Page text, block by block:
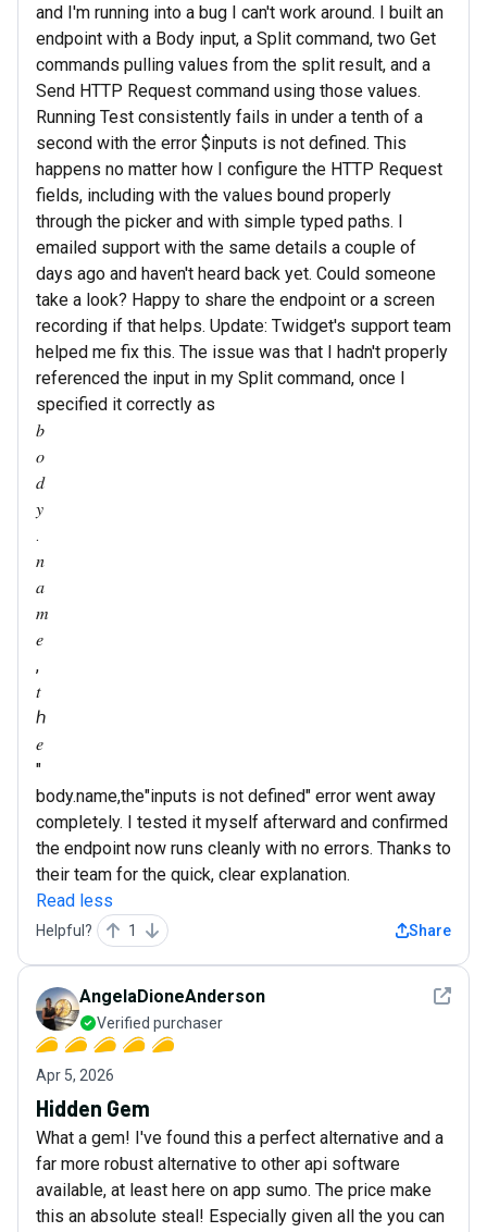
and I'm running into a bug I can't work around. I built an
endpoint with a Body input, a Split command, two Get
commands pulling values from the split result, and a
Send HTTP Request command using those values.
Running Test consistently fails in under a tenth of a
second with the error $inputs is not defined. This
happens no matter how I configure the HTTP Request
fields, including with the values bound properly
through the picker and with simple typed paths. I
emailed support with the same details a couple of
days ago and haven't heard back yet. Could someone
take a look? Happy to share the endpoint or a screen
recording if that helps. Update: Twidget's support team
helped me fix this. The issue was that I hadn't properly
referenced the input in my Split command, once I
specified it correctly as
𝑏
𝑜
𝑑
𝑦
.
𝑛
𝑎
𝑚
𝑒
,
𝑡
ℎ
𝑒
"
body.name,the"inputs is not defined" error went away
completely. I tested it myself afterward and confirmed
the endpoint now runs cleanly with no errors. Thanks to
their team for the quick, clear explanation.
Read less
Helpful? 1 Share
See
AngelaDioneAnderson
Verified purchaser
Apr 5, 2026
Hidden Gem
What a gem! I've found this a perfect alternative and a
far more robust alternative to other api software
available, at least here on app sumo. The price make
this an absolute steal! Especially given all the you can